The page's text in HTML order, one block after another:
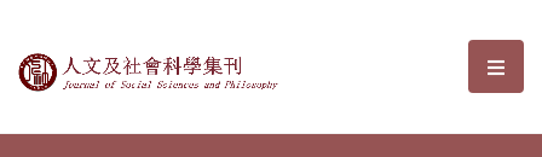
Journal of Social Sciences and選